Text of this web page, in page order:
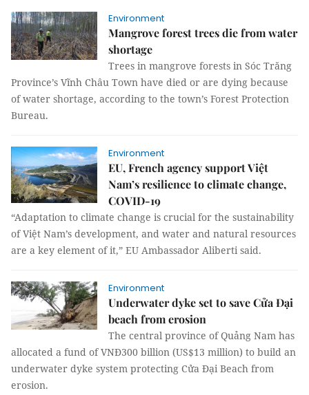
Environment
Mangrove forest trees die from water
shortage
Trees in mangrove forests in Sóc Trăng
Province’s Vĩnh Châu Town have died or are dying because
of water shortage, according to the town’s Forest Protection
Bureau.
Environment
EU, French agency support Việt
Nam’s resilience to climate change,
COVID-19
“Adaptation to climate change is crucial for the sustainability
of Việt Nam’s development, and water and natural resources
are a key element of it,” EU Ambassador Aliberti said.
Environment
Underwater dyke set to save Cửa Đại
beach from erosion
The central province of Quảng Nam has
allocated a fund of VNĐ300 billion (US$13 million) to build an
underwater dyke system protecting Cửa Đại Beach from
erosion.